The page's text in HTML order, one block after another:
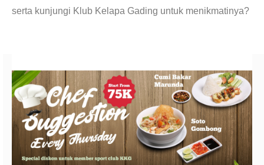
serta kunjungi Klub Kelapa Gading untuk menikmatinya?